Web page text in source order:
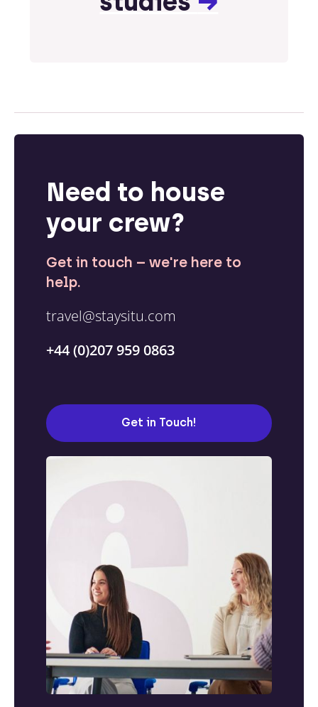
Need to house
your crew?
Get in touch – we're here to
help.
travel@staysitu.com
+44 (0)207 959 0863
Get in Touch!